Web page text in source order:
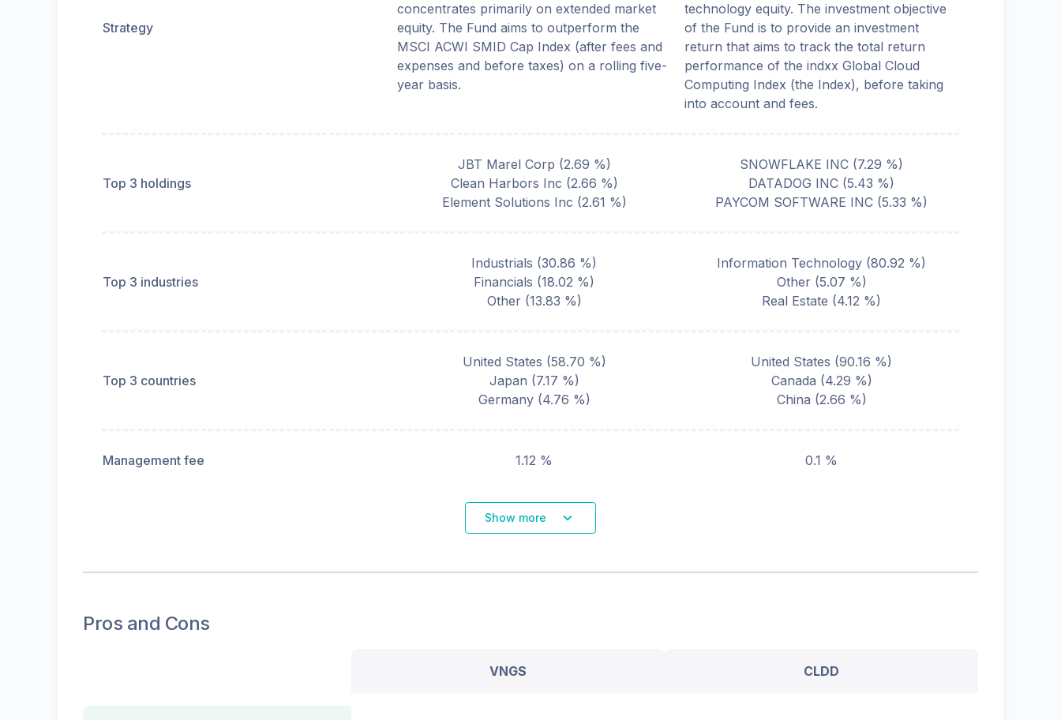
Strategy
concentrates primarily on extended market
equity. The Fund aims to outperform the
MSCI ACWI SMID Cap Index (after fees and
expenses and before taxes) on a rolling five-
year basis.
technology equity. The investment objective
of the Fund is to provide an investment
return that aims to track the total return
performance of the indxx Global Cloud
Computing Index (the Index), before taking
into account and fees.
Top 3 holdings
JBT Marel Corp (2.69 %)
Clean Harbors Inc (2.66 %)
Element Solutions Inc (2.61 %)
SNOWFLAKE INC (7.29 %)
DATADOG INC (5.43 %)
PAYCOM SOFTWARE INC (5.33 %)
Top 3 industries
Industrials (30.86 %)
Financials (18.02 %)
Other(13.83 %)
Information Technology (80.92 %)
Other(5.07 %)
Real Estate (4.12 %)
Top 3 countries
United States (58.70 %)
Japan (7.17 %)
Germany(4.76 %)
United States (90.16 %)
Canada (4.29 %)
China (2.66 %)
Management fee 1.12 % 0.1 %
Show more
Pros and Cons
VNGS CLDD